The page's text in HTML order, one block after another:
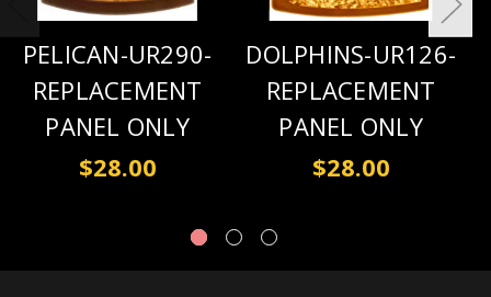
PELICAN-UR290-
REPLACEMENT
PANEL ONLY
$28.00
DOLPHINS-UR126-
REPLACEMENT
PANEL ONLY
$28.00